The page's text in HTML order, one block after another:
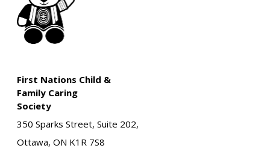
First Nations Child &
Family Caring
Society
350 Sparks Street, Suite 202,
Ottawa, ON K1R 7S8